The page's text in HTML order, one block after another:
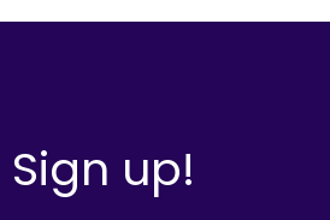
Sign up!